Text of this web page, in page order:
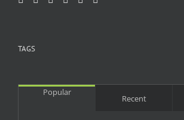
TAGS
Popular
Recent